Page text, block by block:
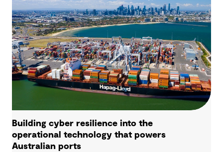
Building cyber resilience into the
operational technology that powers
Australian ports